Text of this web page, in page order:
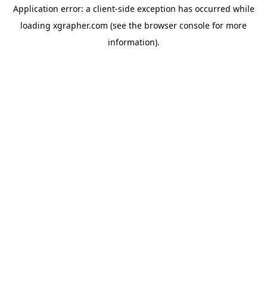
Application error: a client-side exception has occurred while
loading xgrapher.com (see the browser console for more
information).